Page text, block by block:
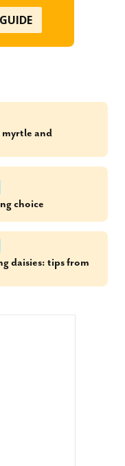
myrtle and
choice
daisies: tips from